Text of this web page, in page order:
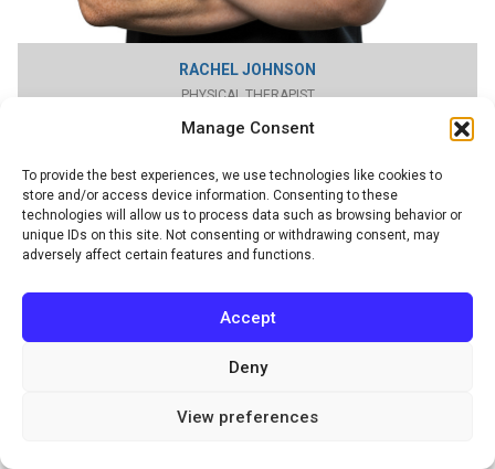
Manage Consent
To provide the best experiences, we use technologies like cookies to
store and/or access device information. Consenting to these
technologies will allow us to process data such as browsing behavior or
unique IDs on this site. Not consenting or withdrawing consent, may
adversely affect certain features and functions.
Accept
Deny
View preferences
RACHEL JOHNSON
PHYSICAL THERAPIST